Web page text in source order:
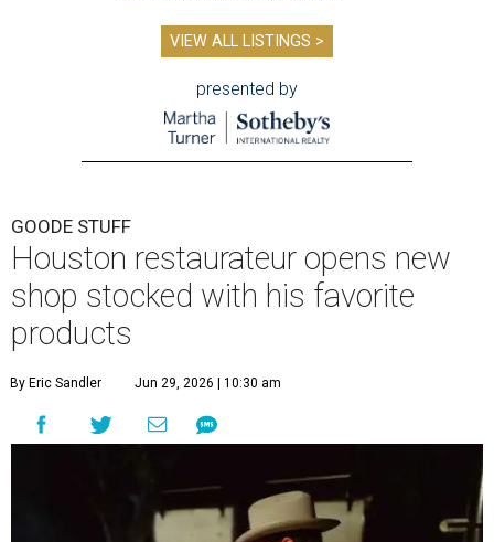
VIEW ALL LISTINGS >
presented by
GOODE STUFF
Houston restaurateur opens new
shop stocked with his favorite
products
By Eric Sandler Jun 29, 2026 | 10:30 am